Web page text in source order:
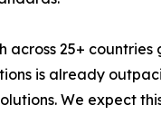
across 25+
is already
We expect